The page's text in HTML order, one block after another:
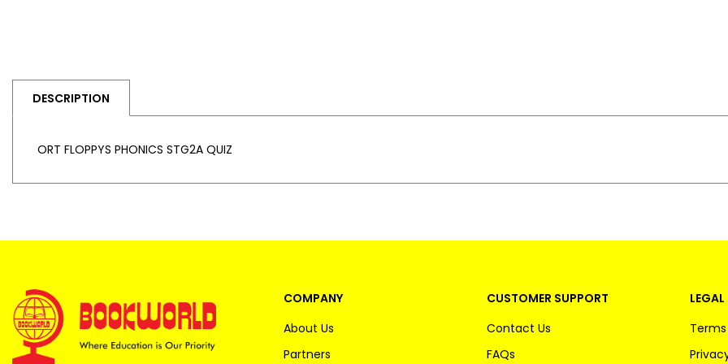
DESCRIPTION
ORT FLOPPYS PHONICS STG2A QUIZ
COMPANY
About Us
Partners
CUSTOMER SUPPORT
Contact Us
FAQs